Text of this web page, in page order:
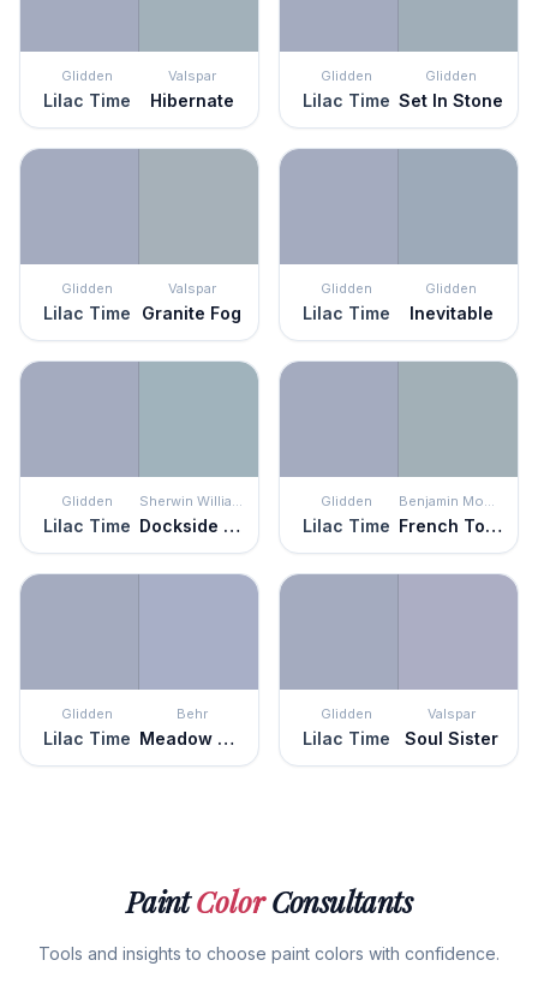
Glidden
Lilac Time
Valspar
Hibernate
Glidden
Lilac Time
Glidden
Set In Stone
Glidden
Lilac Time
Valspar
Granite Fog
Glidden
Lilac Time
Glidden
Inevitable
Glidden
Lilac Time
Sherwin Williams
Dockside Blue
Glidden
Lilac Time
Benjamin Moore
French Toile
Glidden
Lilac Time
Behr
Meadow Phlox
Glidden
Lilac Time
Valspar
Soul Sister
PaintColorConsultants
Tools and insights to choose paint colors with confidence.